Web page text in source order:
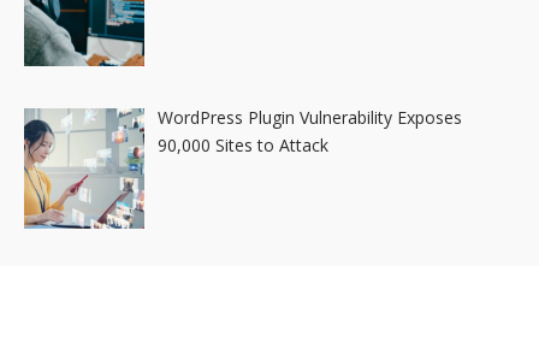
WordPress Plugin Vulnerability Exposes
90,000 Sites to Attack